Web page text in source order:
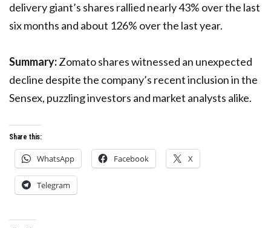
delivery giant’s shares rallied nearly 43% over the last
six months and about 126% over the last year.
Summary:Zomato shares witnessed an unexpected
decline despite the company’s recent inclusion in the
Sensex, puzzling investors and market analysts alike.
Share this:
WhatsApp Facebook X
Telegram